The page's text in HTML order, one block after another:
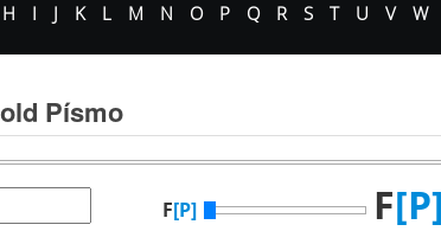
H I J K L M N O P Q R S T U V W
Písmo
F[P] F[P]